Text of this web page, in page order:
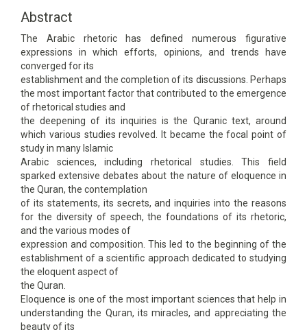
Abstract
The Arabic rhetoric has defined numerous figurative
expressions in which efforts, opinions, and trends have
converged for its
establishment and the completion of its discussions. Perhaps
the most important factor that contributed to the emergence
of rhetorical studies and
the deepening of its inquiries is the Quranic text, around
which various studies revolved. It became the focal point of
study in many Islamic
Arabic sciences, including rhetorical studies. This field
sparked extensive debates about the nature of eloquence in
the Quran, the contemplation
of its statements, its secrets, and inquiries into the reasons
for the diversity of speech, the foundations of its rhetoric,
and the various modes of
expression and composition. This led to the beginning of the
establishment of a scientific approach dedicated to studying
the eloquent aspect of
the Quran.
Eloquence is one of the most important sciences that help in
understanding the Quran, its miracles, and appreciating the
beauty of its